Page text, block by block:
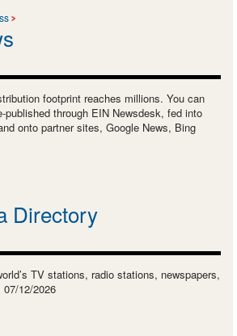
footprint reaches millions. You can
published through EIN Newsdesk, fed into
onto partner sites, Google News, Bing
Directory
TV stations, radio stations, newspapers,
12/2026